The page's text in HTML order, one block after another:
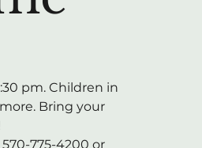
pm. Children in
Bring your
775-4200 or